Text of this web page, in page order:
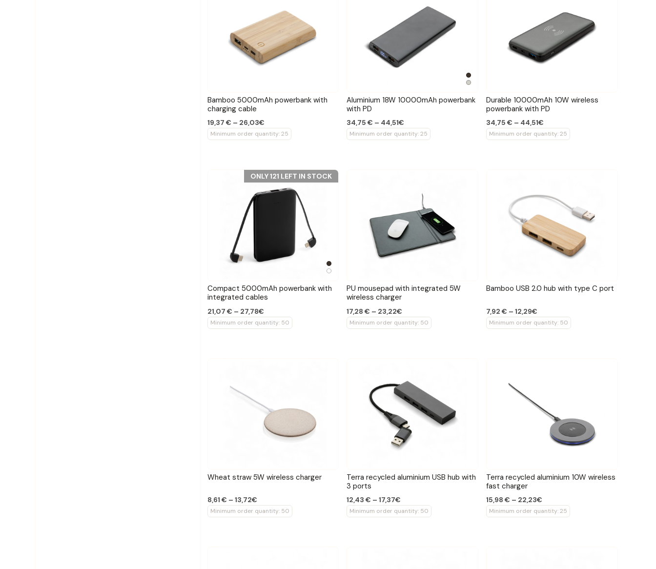
Bamboo 5000mAh powerbank with
charging cable
19,37 € – 26,03€
Minimum order quantity: 25
Aluminium 18W 10000mAh powerbank
with PD
34,75 € – 44,51€
Minimum order quantity: 25
Durable 10000mAh 10W wireless
powerbank with PD
34,75 € – 44,51€
Minimum order quantity: 25
ONLY 121 LEFT IN STOCK
Compact 5000mAh powerbank with
integrated cables
21,07 € – 27,78€
Minimum order quantity: 50
PU mousepad with integrated 5W
wireless charger
17,28 € – 23,22€
Minimum order quantity: 50
Bamboo USB 2.0 hub with type C port
7,92 € – 12,29€
Minimum order quantity: 50
Wheat straw 5W wireless charger
8,61 € – 13,72€
Minimum order quantity: 50
Terra recycled aluminium USB hub with
3 ports
12,43 € – 17,37€
Minimum order quantity: 50
Terra recycled aluminium 10W wireless
fast charger
15,98 € – 22,23€
Minimum order quantity: 25